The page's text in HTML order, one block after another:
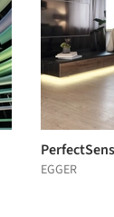
EGGER